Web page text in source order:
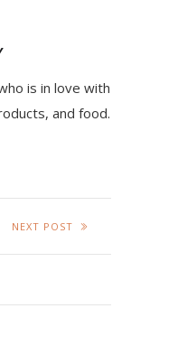
is in love with
and food.
NEXT POST